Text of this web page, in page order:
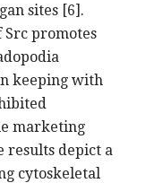
sites [6].
promotes
keeping with
marketing
results depict a
cytoskeletal